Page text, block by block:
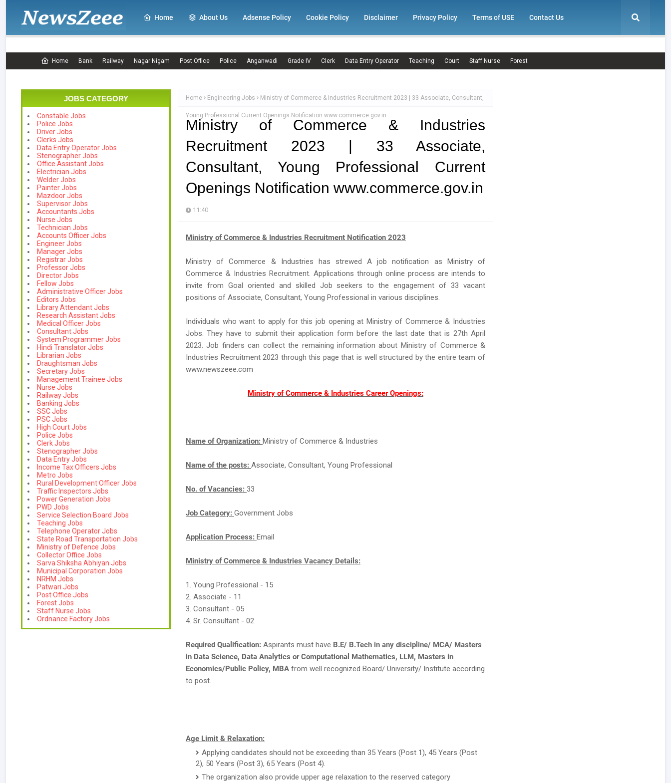
Home About Us Adsense Policy Cookie Policy Disclaimer Privacy Policy Terms of USE Contact Us
Home Bank Railway Nagar Nigam Post Office Police Anganwadi Grade IV Clerk Data Entry Operator Teaching Court Staff Nurse Forest
JOBS CATEGORY
Constable Jobs
Police Jobs
Driver Jobs
Clerks Jobs
Data Entry Operator Jobs
Stenographer Jobs
Office Assistant Jobs
Electrician Jobs
Welder Jobs
Painter Jobs
Mazdoor Jobs
Supervisor Jobs
Accountants Jobs
Nurse Jobs
Technician Jobs
Accounts Officer Jobs
Engineer Jobs
Manager Jobs
Registrar Jobs
Professor Jobs
Director Jobs
Fellow Jobs
Administrative Officer Jobs
Editors Jobs
Library Attendant Jobs
Research Assistant Jobs
Medical Officer Jobs
Consultant Jobs
System Programmer Jobs
Hindi Translator Jobs
Librarian Jobs
Draughtsman Jobs
Secretary Jobs
Management Trainee Jobs
Nurse Jobs
Railway Jobs
Banking Jobs
SSC Jobs
PSC Jobs
High Court Jobs
Police Jobs
Clerk Jobs
Stenographer Jobs
Data Entry Jobs
Income Tax Officers Jobs
Metro Jobs
Rural Development Officer Jobs
Traffic Inspectors Jobs
Power Generation Jobs
PWD Jobs
Service Selection Board Jobs
Teaching Jobs
Telephone Operator Jobs
State Road Transportation Jobs
Ministry of Defence Jobs
Collector Office Jobs
Sarva Shiksha Abhiyan Jobs
Municipal Corporation Jobs
NRHM Jobs
Patwari Jobs
Post Office Jobs
Forest Jobs
Staff Nurse Jobs
Ordnance Factory Jobs
Home Engineering Jobs Ministry of Commerce & Industries Recruitment 2023 | 33 Associate, Consultant,
Young Professional Current Openings Notification www.commerce.gov.in
Ministry of Commerce & Industries
Recruitment 2023 | 33 Associate,
Consultant, Young Professional Current
Openings Notification www.commerce.gov.in
11:40
Ministry of Commerce & Industries Recruitment Notification 2023
Ministry of Commerce & Industries has strewed A job notification as Ministry of
Commerce & Industries Recruitment. Applications through online process are intends to
invite from Goal oriented and skilled Job seekers to the engagement of 33 vacant
positions of Associate, Consultant, Young Professional in various disciplines.
Individuals who want to apply for this job opening at Ministry of Commerce & Industries
Jobs. They have to submit their application form before the last date that is 27th April
2023. Job finders can collect the remaining information about Ministry of Commerce &
Industries Recruitment 2023 through this page that is well structured by the entire team of
www.newszeee.com
Ministry of Commerce & Industries Career Openings:
Name of Organization: Ministry of Commerce & Industries
Name of the posts: Associate, Consultant, Young Professional
No. of Vacancies: 33
Job Category: Government Jobs
Application Process: Email
Ministry of Commerce & Industries Vacancy Details:
1. Young Professional - 15
2. Associate - 11
3. Consultant - 05
4. Sr. Consultant - 02
Required Qualification: Aspirants must have B.E/ B.Tech in any discipline/ MCA/ Masters
in Data Science, Data Analytics or Computational Mathematics, LLM, Masters in
Economics/Public Policy, MBA from well recognized Board/ University/ Institute according
to post.
Age Limit & Relaxation:
Applying candidates should not be exceeding than 35 Years (Post 1), 45 Years (Post
2), 50 Years (Post 3), 65 Years (Post 4).
The organization also provide upper age relaxation to the reserved category